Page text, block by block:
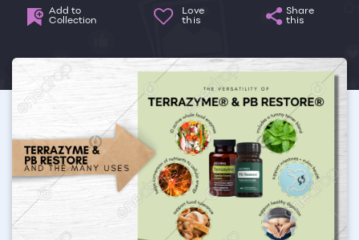
Add to
Collection
Love
this
Share
this